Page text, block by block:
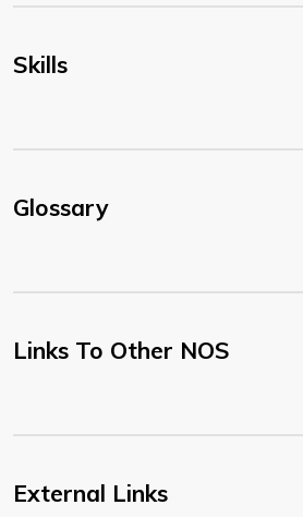
Skills
Glossary
Links To Other NOS
External Links